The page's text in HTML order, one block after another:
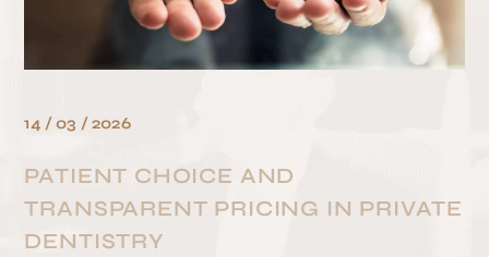
14 / 03 / 2026
PATIENT CHOICE AND
TRANSPARENT PRICING IN PRIVATE
DENTISTRY